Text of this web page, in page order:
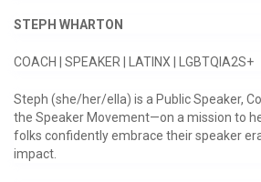
STEPH WHARTON
COACH | SPEAKER | LATINX | LGBTQIA2S+
Steph (she/her/ella) is a Public Speaker,
the Speaker Movement—on a mission to
folks confidently embrace their speaker
impact.